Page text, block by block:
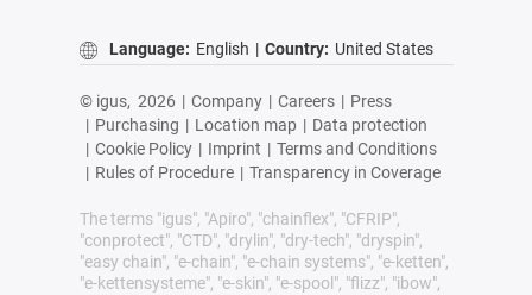
Language: English | Country: United States
© igus, 2026 | Company | Careers | Press
| Purchasing | Location map | Data protection
| Cookie Policy | Imprint | Terms and Conditions
| Rules of Procedure | Transparency in Coverage
The terms "igus", "Apiro", "chainflex", "CFRIP",
"conprotect", "CTD", "drylin", "dry-tech", "dryspin",
"easy chain", "e-chain", "e-chain systems", "e-ketten",
"e-kettensysteme", "e-skin", "e-spool", "flizz", "ibow",